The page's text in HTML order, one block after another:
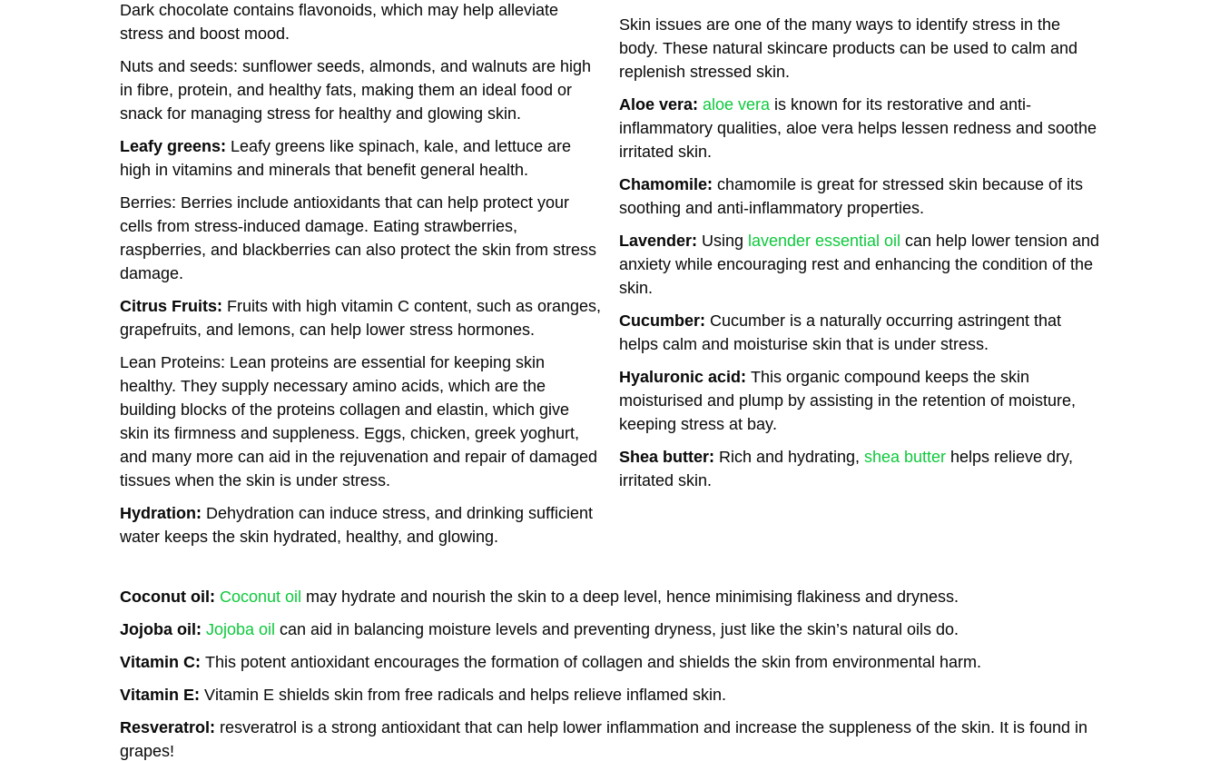
Dark chocolate contains flavonoids, which may help alleviate
stress and boost mood.
Nuts and seeds: sunflower seeds, almonds, and walnuts are high
in fibre, protein, and healthy fats, making them an ideal food or
snack for managing stress for healthy and glowing skin.
Leafy greens: Leafy greens like spinach, kale, and lettuce are
high in vitamins and minerals that benefit general health.
Berries: Berries include antioxidants that can help protect your
cells from stress-induced damage. Eating strawberries,
raspberries, and blackberries can also protect the skin from stress
damage.
Citrus Fruits: Fruits with high vitamin C content, such as oranges,
grapefruits, and lemons, can help lower stress hormones.
Lean Proteins: Lean proteins are essential for keeping skin
healthy. They supply necessary amino acids, which are the
building blocks of the proteins collagen and elastin, which give
skin its firmness and suppleness. Eggs, chicken, greek yoghurt,
and many more can aid in the rejuvenation and repair of damaged
tissues when the skin is under stress.
Hydration: Dehydration can induce stress, and drinking sufficient
water keeps the skin hydrated, healthy, and glowing.
Skin issues are one of the many ways to identify stress in the
body. These natural skincare products can be used to calm and
replenish stressed skin.
Aloe vera: aloe vera is known for its restorative and anti-
inflammatory qualities, aloe vera helps lessen redness and soothe
irritated skin.
Chamomile: chamomile is great for stressed skin because of its
soothing and anti-inflammatory properties.
Lavender: Using lavender essential oil can help lower tension and
anxiety while encouraging rest and enhancing the condition of the
skin.
Cucumber: Cucumber is a naturally occurring astringent that
helps calm and moisturise skin that is under stress.
Hyaluronic acid: This organic compound keeps the skin
moisturised and plump by assisting in the retention of moisture,
keeping stress at bay.
Shea butter: Rich and hydrating, shea butter helps relieve dry,
irritated skin.
Coconut oil: Coconut oil may hydrate and nourish the skin to a deep level, hence minimising flakiness and dryness.
Jojoba oil: Jojoba oil can aid in balancing moisture levels and preventing dryness, just like the skin’s natural oils do.
Vitamin C: This potent antioxidant encourages the formation of collagen and shields the skin from environmental harm.
Vitamin E: Vitamin E shields skin from free radicals and helps relieve inflamed skin.
Resveratrol: resveratrol is a strong antioxidant that can help lower inflammation and increase the suppleness of the skin. It is found in
grapes!